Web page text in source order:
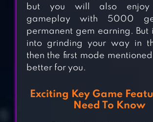
but you will also enjoy
gameplay with 5000
permanent gem earning. But
into grinding your way in
then the first mode
better for you.
Exciting Key Game
Need To Know